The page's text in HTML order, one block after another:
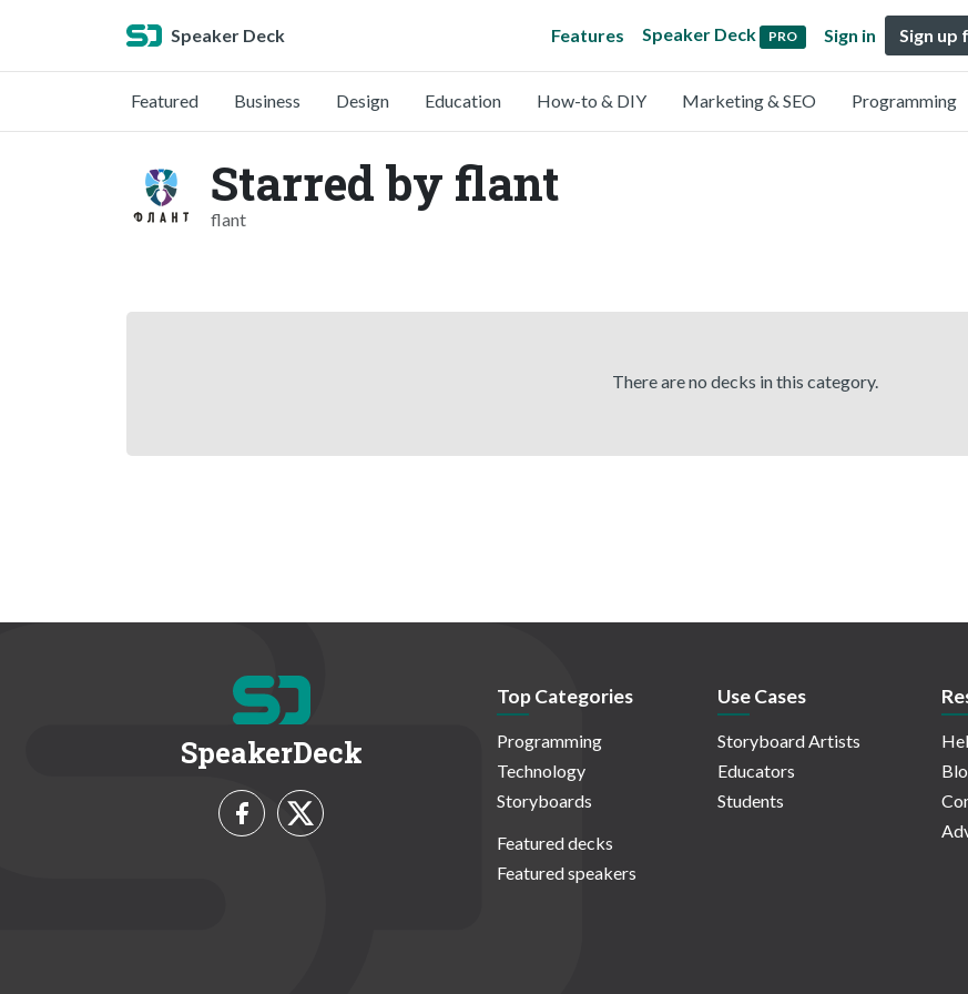
Speaker Deck Features Speaker Deck PRO Sign in Sign up
Featured Business Design Education How-to & DIY Marketing & SEO Programming
Starred by flant
flant
There are no decks in this category.
SpeakerDeck
Top Categories
Programming
Technology
Storyboards
Featured decks
Featured speakers
Use Cases
Storyboard Artists
Educators
Students